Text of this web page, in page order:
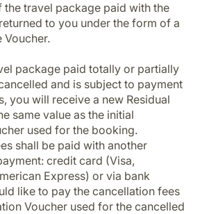
the travel package paid with the
to you under the form of a
Voucher.
package paid totally or partially
and is subject to payment
you will receive a new Residual
same value as the initial
used for the booking.
shall be paid with another
credit card (Visa,
Express) or via bank
like to pay the cancellation fees
Voucher used for the cancelled